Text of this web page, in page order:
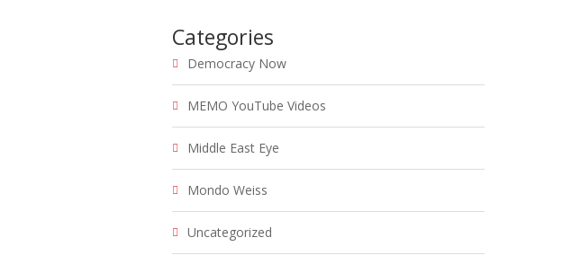
Categories
Democracy Now
MEMO YouTube Videos
Middle East Eye
Mondo Weiss
Uncategorized